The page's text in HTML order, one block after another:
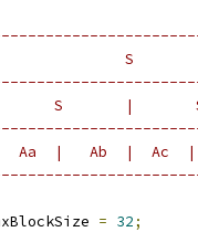
S
S       |
|   Ab  |  Ac  |
= 32;